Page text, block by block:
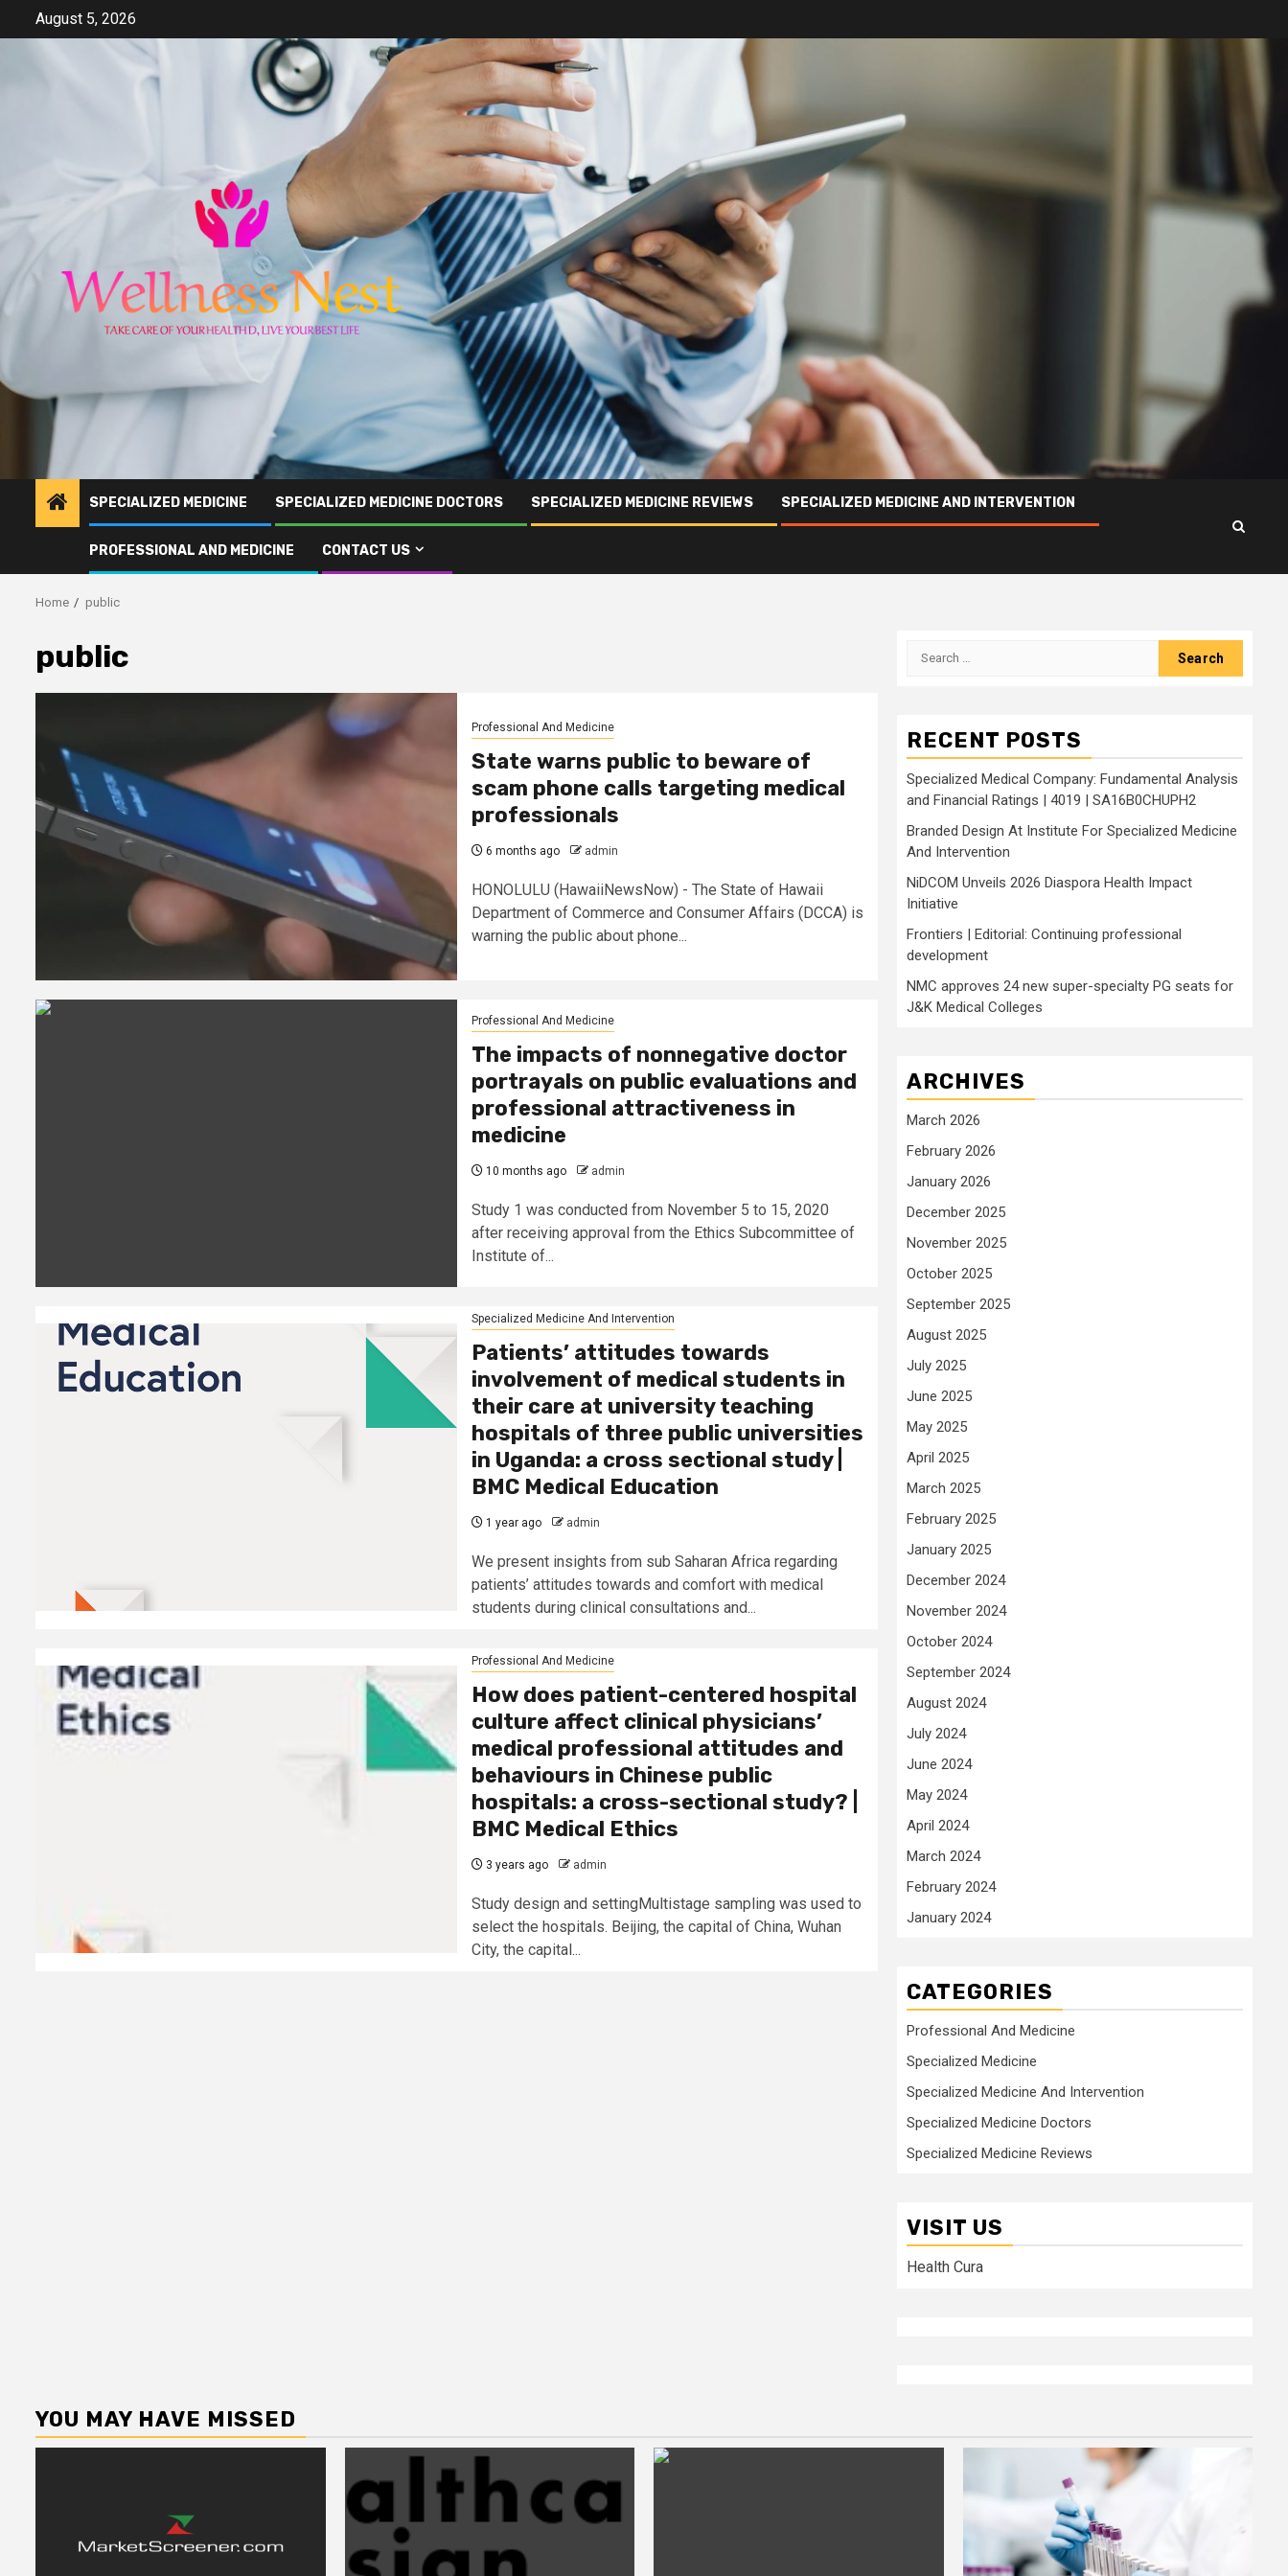
August 5, 2026
SPECIALIZED MEDICINE SPECIALIZED MEDICINE DOCTORS SPECIALIZED MEDICINE REVIEWS SPECIALIZED MEDICINE AND INTERVENTION
PROFESSIONAL AND MEDICINE CONTACT US
Home public
public
Professional And Medicine
State warns public to beware of
scam phone calls targeting medical
professionals
6 months ago admin
HONOLULU (HawaiiNewsNow) - The State of Hawaii
Department of Commerce and Consumer Affairs (DCCA) is
warning the public about phone...
Professional And Medicine
The impacts of nonnegative doctor
portrayals on public evaluations and
professional attractiveness in
medicine
10 months ago admin
Study 1 was conducted from November 5 to 15, 2020
after receiving approval from the Ethics Subcommittee of
Institute of...
Specialized Medicine And Intervention
Patients’ attitudes towards
involvement of medical students in
their care at university teaching
hospitals of three public universities
in Uganda: a cross sectional study |
BMC Medical Education
1 year ago admin
We present insights from sub Saharan Africa regarding
patients’ attitudes towards and comfort with medical
students during clinical consultations and...
Professional And Medicine
How does patient-centered hospital
culture affect clinical physicians’
medical professional attitudes and
behaviours in Chinese public
hospitals: a cross-sectional study? |
BMC Medical Ethics
3 years ago admin
Study design and settingMultistage sampling was used to
select the hospitals. Beijing, the capital of China, Wuhan
City, the capital...
Search
RECENT POSTS
Specialized Medical Company: Fundamental Analysis
and Financial Ratings | 4019 | SA16B0CHUPH2
Branded Design At Institute For Specialized Medicine
And Intervention
NiDCOM Unveils 2026 Diaspora Health Impact
Initiative
Frontiers | Editorial: Continuing professional
development
NMC approves 24 new super-specialty PG seats for
J&K Medical Colleges
ARCHIVES
March 2026
February 2026
January 2026
December 2025
November 2025
October 2025
September 2025
August 2025
July 2025
June 2025
May 2025
April 2025
March 2025
February 2025
January 2025
December 2024
November 2024
October 2024
September 2024
August 2024
July 2024
June 2024
May 2024
April 2024
March 2024
February 2024
January 2024
CATEGORIES
Professional And Medicine
Specialized Medicine
Specialized Medicine And Intervention
Specialized Medicine Doctors
Specialized Medicine Reviews
VISIT US
Health Cura
YOU MAY HAVE MISSED